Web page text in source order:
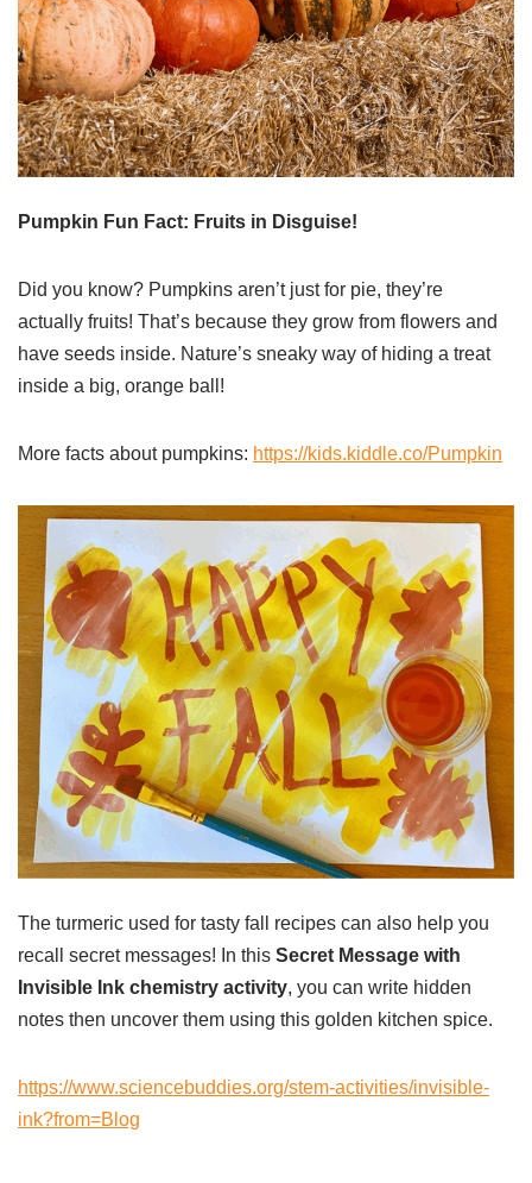
Pumpkin Fun Fact: Fruits in Disguise!
Did you know? Pumpkins aren’t just for pie, they’re
actually fruits! That’s because they grow from flowers and
have seeds inside. Nature’s sneaky way of hiding a treat
inside a big, orange ball!
More facts about pumpkins: https://kids.kiddle.co/Pumpkin
The turmeric used for tasty fall recipes can also help you
recall secret messages! In this Secret Message with
Invisible Ink chemistry activity, you can write hidden
notes then uncover them using this golden kitchen spice.
https://www.sciencebuddies.org/stem-activities/invisible-
ink?from=Blog